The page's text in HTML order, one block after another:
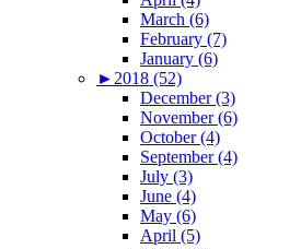
March (6)
February (7)
January (6)
► 2018 (52)
December (3)
November (6)
October (4)
September (4)
July (3)
June (4)
May (6)
April (5)